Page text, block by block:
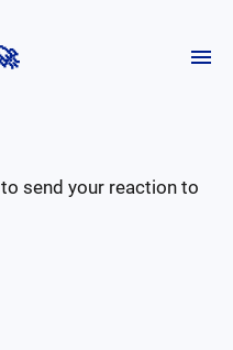
send your reaction to